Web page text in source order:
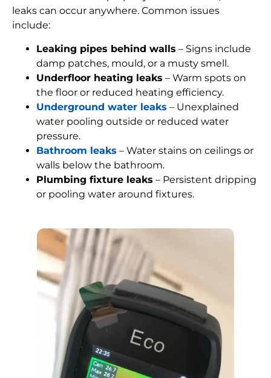
leaks can occur anywhere. Common issues
include:
Leaking pipes behind walls – Signs include
damp patches, mould, or a musty smell.
Underfloor heating leaks – Warm spots on
the floor or reduced heating efficiency.
Underground water leaks – Unexplained
water pooling outside or reduced water
pressure.
Bathroom leaks – Water stains on ceilings or
walls below the bathroom.
Plumbing fixture leaks – Persistent dripping
or pooling water around fixtures.